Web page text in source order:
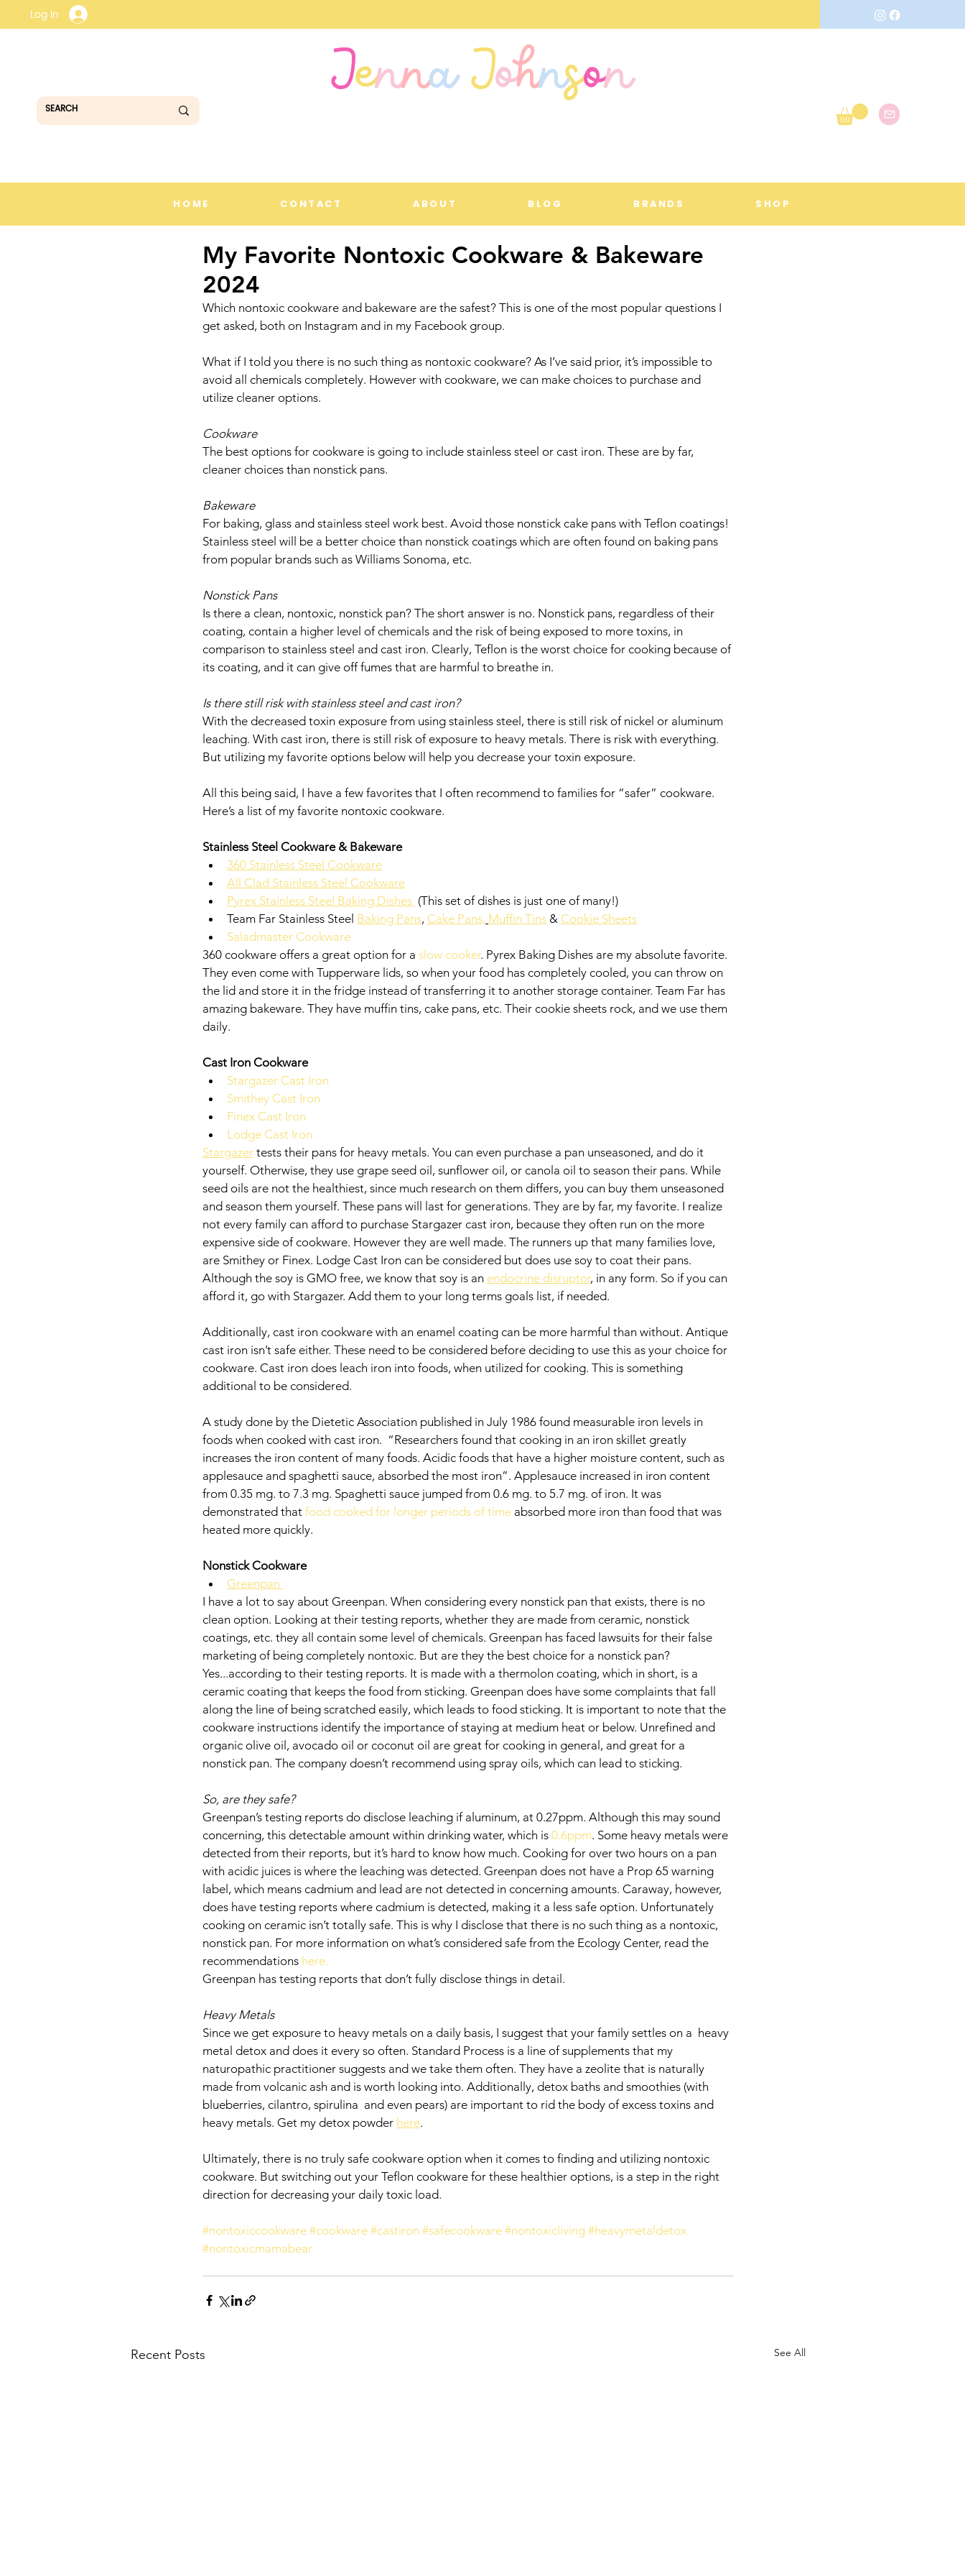
Log In
JennaJohnson
HOME CONTACT ABOUT BLOG BRANDS SHOP
My Favorite Nontoxic Cookware & Bakeware
2024
Which nontoxic cookware and bakeware are the safest? This is one of the most popular questions I
get asked, both on Instagram and in my Facebook group.
What if I told you there is no such thing as nontoxic cookware? As I’ve said prior, it’s impossible to
avoid all chemicals completely. However with cookware, we can make choices to purchase and
utilize cleaner options.
Cookware
The best options for cookware is going to include stainless steel or cast iron. These are by far,
cleaner choices than nonstick pans.
Bakeware
For baking, glass and stainless steel work best. Avoid those nonstick cake pans with Teflon coatings!
Stainless steel will be a better choice than nonstick coatings which are often found on baking pans
from popular brands such as Williams Sonoma, etc.
Nonstick Pans
Is there a clean, nontoxic, nonstick pan? The short answer is no. Nonstick pans, regardless of their
coating, contain a higher level of chemicals and the risk of being exposed to more toxins, in
comparison to stainless steel and cast iron. Clearly, Teflon is the worst choice for cooking because of
its coating, and it can give off fumes that are harmful to breathe in.
Is there still risk with stainless steel and cast iron?
With the decreased toxin exposure from using stainless steel, there is still risk of nickel or aluminum
leaching. With cast iron, there is still risk of exposure to heavy metals. There is risk with everything.
But utilizing my favorite options below will help you decrease your toxin exposure.
All this being said, I have a few favorites that I often recommend to families for “safer” cookware.
Here’s a list of my favorite nontoxic cookware.
Stainless Steel Cookware & Bakeware
360 Stainless Steel Cookware
All Clad Stainless Steel Cookware
Pyrex Stainless Steel Baking Dishes (This set of dishes is just one of many!)
Team Far Stainless Steel Baking Pans, Cake Pans, Muffin Tins & Cookie Sheets
Saladmaster Cookware
360 cookware offers a great option for a slow cooker. Pyrex Baking Dishes are my absolute favorite.
They even come with Tupperware lids, so when your food has completely cooled, you can throw on
the lid and store it in the fridge instead of transferring it to another storage container. Team Far has
amazing bakeware. They have muffin tins, cake pans, etc. Their cookie sheets rock, and we use them
daily.
Cast Iron Cookware
Stargazer Cast Iron
Smithey Cast Iron
Finex Cast Iron
Lodge Cast Iron
Stargazer tests their pans for heavy metals. You can even purchase a pan unseasoned, and do it
yourself. Otherwise, they use grape seed oil, sunflower oil, or canola oil to season their pans. While
seed oils are not the healthiest, since much research on them differs, you can buy them unseasoned
and season them yourself. These pans will last for generations. They are by far, my favorite. I realize
not every family can afford to purchase Stargazer cast iron, because they often run on the more
expensive side of cookware. However they are well made. The runners up that many families love,
are Smithey or Finex. Lodge Cast Iron can be considered but does use soy to coat their pans.
Although the soy is GMO free, we know that soy is an endocrine disruptor, in any form. So if you can
afford it, go with Stargazer. Add them to your long terms goals list, if needed.
Additionally, cast iron cookware with an enamel coating can be more harmful than without. Antique
cast iron isn’t safe either. These need to be considered before deciding to use this as your choice for
cookware. Cast iron does leach iron into foods, when utilized for cooking. This is something
additional to be considered.
A study done by the Dietetic Association published in July 1986 found measurable iron levels in
foods when cooked with cast iron.  “Researchers found that cooking in an iron skillet greatly
increases the iron content of many foods. Acidic foods that have a higher moisture content, such as
applesauce and spaghetti sauce, absorbed the most iron”. Applesauce increased in iron content
from 0.35 mg. to 7.3 mg. Spaghetti sauce jumped from 0.6 mg. to 5.7 mg. of iron. It was
demonstrated that food cooked for longer periods of time absorbed more iron than food that was
heated more quickly.
Nonstick Cookware
Greenpan
I have a lot to say about Greenpan. When considering every nonstick pan that exists, there is no
clean option. Looking at their testing reports, whether they are made from ceramic, nonstick
coatings, etc. they all contain some level of chemicals. Greenpan has faced lawsuits for their false
marketing of being completely nontoxic. But are they the best choice for a nonstick pan?
Yes...according to their testing reports. It is made with a thermolon coating, which in short, is a
ceramic coating that keeps the food from sticking. Greenpan does have some complaints that fall
along the line of being scratched easily, which leads to food sticking. It is important to note that the
cookware instructions identify the importance of staying at medium heat or below. Unrefined and
organic olive oil, avocado oil or coconut oil are great for cooking in general, and great for a
nonstick pan. The company doesn’t recommend using spray oils, which can lead to sticking.
So, are they safe?
Greenpan’s testing reports do disclose leaching if aluminum, at 0.27ppm. Although this may sound
concerning, this detectable amount within drinking water, which is 0.6ppm. Some heavy metals were
detected from their reports, but it’s hard to know how much. Cooking for over two hours on a pan
with acidic juices is where the leaching was detected. Greenpan does not have a Prop 65 warning
label, which means cadmium and lead are not detected in concerning amounts. Caraway, however,
does have testing reports where cadmium is detected, making it a less safe option. Unfortunately
cooking on ceramic isn’t totally safe. This is why I disclose that there is no such thing as a nontoxic,
nonstick pan. For more information on what’s considered safe from the Ecology Center, read the
recommendations here.
Greenpan has testing reports that don’t fully disclose things in detail.
Heavy Metals
Since we get exposure to heavy metals on a daily basis, I suggest that your family settles on a  heavy
metal detox and does it every so often. Standard Process is a line of supplements that my
naturopathic practitioner suggests and we take them often. They have a zeolite that is naturally
made from volcanic ash and is worth looking into. Additionally, detox baths and smoothies (with
blueberries, cilantro, spirulina  and even pears) are important to rid the body of excess toxins and
heavy metals. Get my detox powder here.
Ultimately, there is no truly safe cookware option when it comes to finding and utilizing nontoxic
cookware. But switching out your Teflon cookware for these healthier options, is a step in the right
direction for decreasing your daily toxic load.
#nontoxiccookware #cookware #castiron #safecookware #nontoxicliving #heavymetaldetox
#nontoxicmamabear
Recent Posts See All